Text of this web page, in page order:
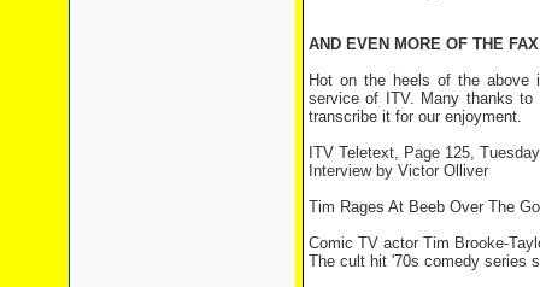
AND EVEN MORE OF THE
Hot on the heels of the above
service of ITV. Many thanks to
transcribe it for our enjoyment.
ITV Teletext, Page 125,
Interview by Victor Olliver
Tim Rages At Beeb Over The
Comic TV actor Tim Brooke-
The cult hit '70s comedy series